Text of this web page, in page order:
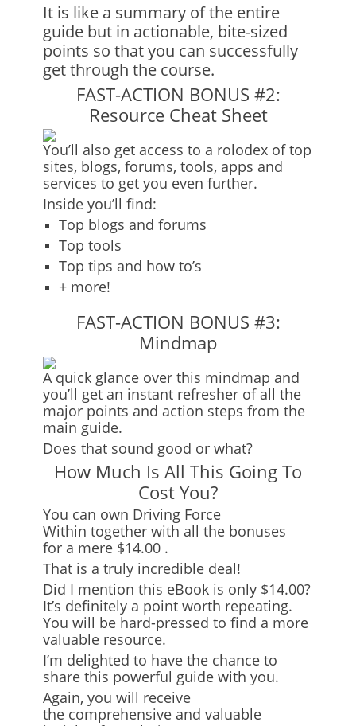
It is like a summary of the entire
guide but in actionable, bite-sized
points so that you can successfully
get through the course.
FAST-ACTION BONUS #2:
Resource Cheat Sheet
You’ll also get access to a rolodex of top
sites, blogs, forums, tools, apps and
services to get you even further.
Inside you’ll find:
Top blogs and forums
Top tools
Top tips and how to’s
+ more!
FAST-ACTION BONUS #3:
Mindmap
A quick glance over this mindmap and
you’ll get an instant refresher of all the
major points and action steps from the
main guide.
Does that sound good or what?
How Much Is All This Going To
Cost You?
You can own Driving Force
Within together with all the bonuses
for a mere $14.00 .
That is a truly incredible deal!
Did I mention this eBook is only $14.00?
It’s definitely a point worth repeating.
You will be hard-pressed to find a more
valuable resource.
I’m delighted to have the chance to
share this powerful guide with you.
Again, you will receive
the comprehensive and valuable